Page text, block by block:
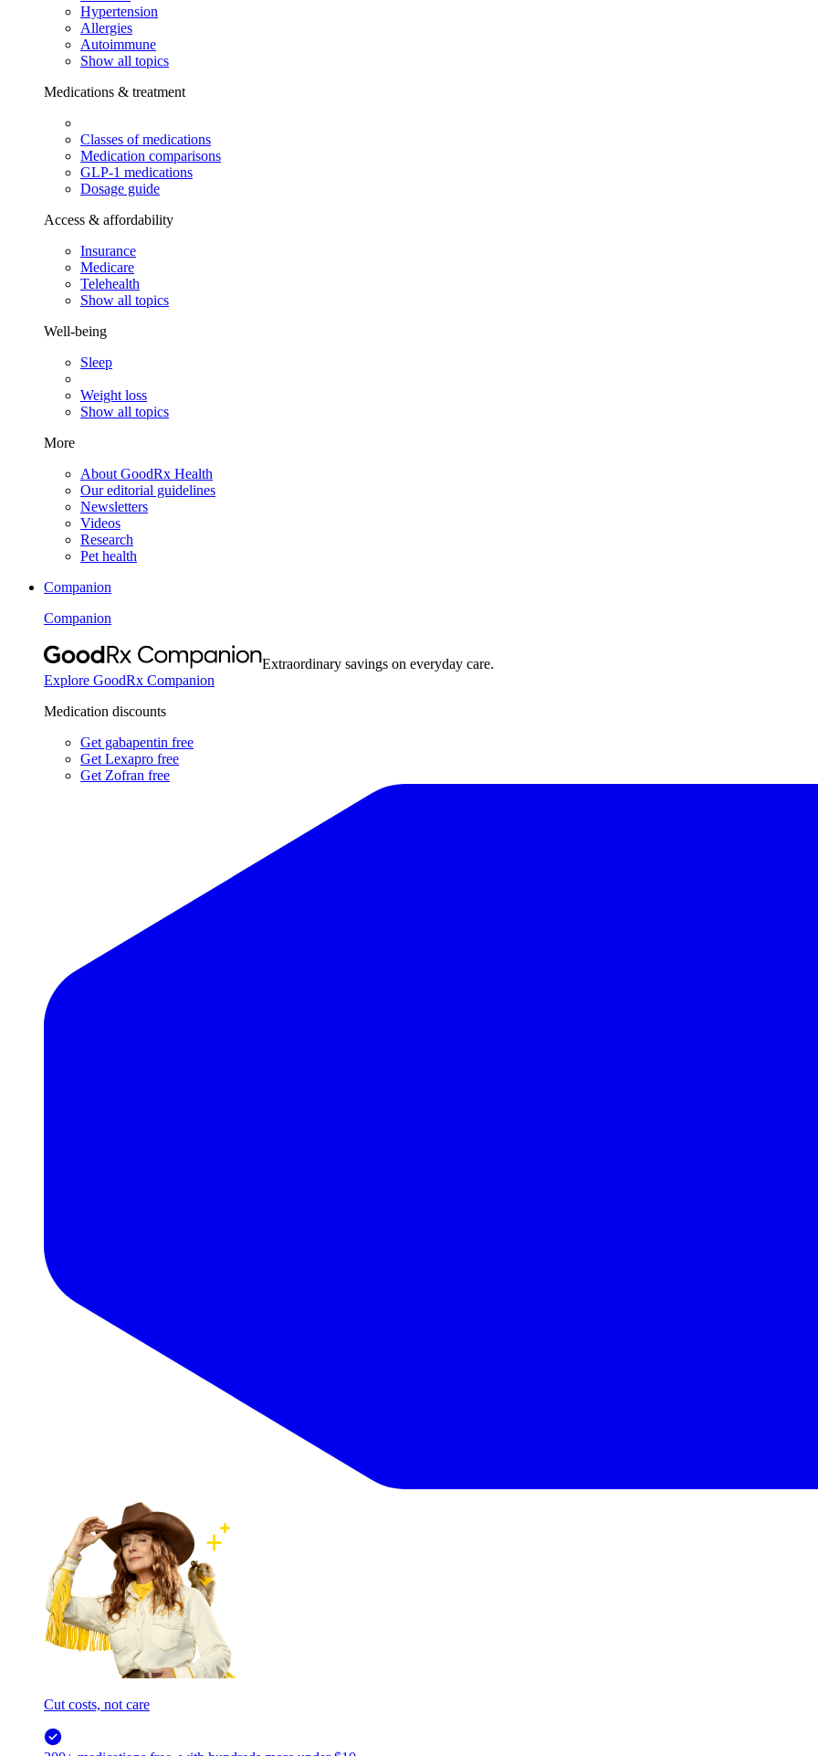
Hypertension
Allergies
Autoimmune
Show all topics
Medications & treatment
Classes of medications
Medication comparisons
GLP-1 medications
Dosage guide
Access & affordability
Insurance
Medicare
Telehealth
Show all topics
Well-being
Sleep
Weight loss
Show all topics
More
About GoodRx Health
Our editorial guidelines
Newsletters
Videos
Research
Pet health
Companion
Companion
Extraordinary savings on everyday care.
Explore GoodRx Companion
Medication discounts
Get gabapentin free
Get Lexapro free
Get Zofran free
Cut costs, not care